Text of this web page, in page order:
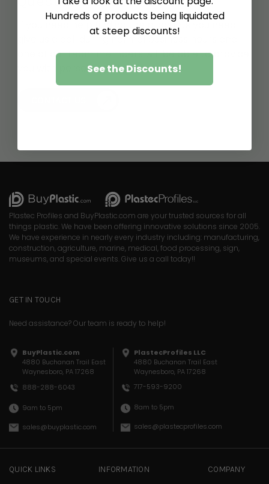
If you need help finding the products you need,
give us a call during normal business hours and
one of our team members will be able to provide
you with personalized assistance.
Plastec Profiles and BuyPlastic.com are your trusted sources for all
things plastic. We have been offering innovative solutions since 2005.
We have experience in nearly every industry including: manufacturing,
construction, agriculture, marine, medical, food processing, sign,
museums, and special events. Give us a call today!!
GET IN TOUCH
Need assistance? Our team is ready to help!
BuyPlastic.com
4880 Buchanan Trail East
Waynesboro, PA 17268
888-288-6043
9am to 5pm
sales@buyplastic.com
PlastecProfiles LLC
4880 Buchanan Trail East
Waynesboro, PA 17268
717-593-9200
8am to 5pm
sales@plastecprofiles.com
QUICK LINKS INFORMATION COMPANY
Hundreds of products being liquidated
at steep discounts!
See the Discounts!